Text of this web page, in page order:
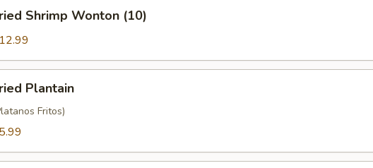
Shrimp Wonton (10)
Plantain
Fritos)